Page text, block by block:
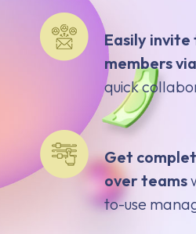
Easily invite
members
quick
Get
over teams
to-use